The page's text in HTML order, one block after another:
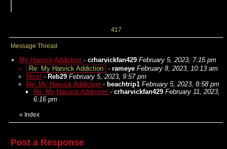
417
Message Thread
My Harvick Addiction - crharvickfan429 February 5, 2023, 7:15 pm
Re: My Harvick Addiction - rameye February 8, 2023, 10:13 am
Nice! - Reb29 February 5, 2023, 9:57 pm
Re: My Harvick Addiction - beachtrip1 February 5, 2023, 8:58 pm
Re: My Harvick Addiction - crharvickfan429 February 11, 2023,
6:16 pm
« Index
Post a Response